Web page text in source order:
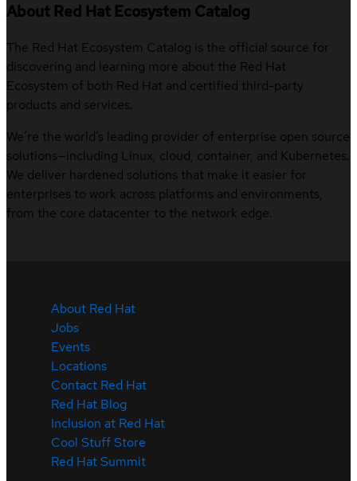
About Red Hat Ecosystem Catalog
The Red Hat Ecosystem Catalog is the official source for
discovering and learning more about the Red Hat
Ecosystem of both Red Hat and certified third-party
products and services.
We’re the world’s leading provider of enterprise open source
solutions—including Linux, cloud, container, and Kubernetes.
We deliver hardened solutions that make it easier for
enterprises to work across platforms and environments,
from the core datacenter to the network edge.
About Red Hat
Jobs
Events
Locations
Contact Red Hat
Red Hat Blog
Inclusion at Red Hat
Cool Stuff Store
Red Hat Summit